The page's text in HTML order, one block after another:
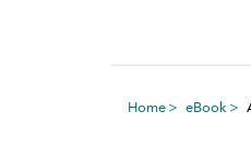
Home eBook